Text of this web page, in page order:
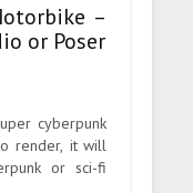
–
or Poser
cyberpunk
render, it will
or sci-fi